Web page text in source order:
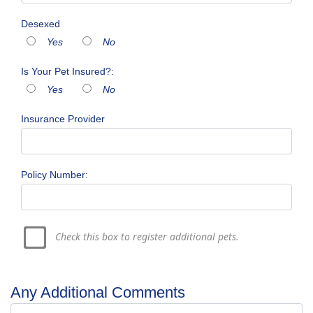
Desexed
Yes
No
Is Your Pet Insured?:
Yes
No
Insurance Provider
Policy Number:
Check this box to register additional pets.
Any Additional Comments